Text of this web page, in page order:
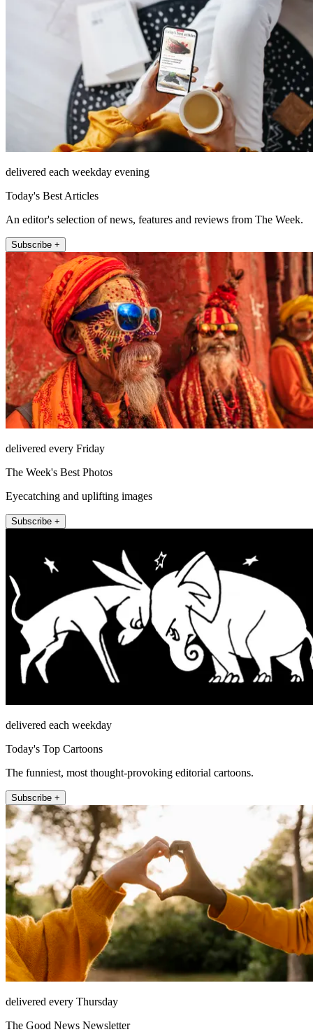
delivered each weekday evening
Today's Best Articles
An editor's selection of news, features and reviews from The Week.
Subscribe +
delivered every Friday
The Week's Best Photos
Eyecatching and uplifting images
Subscribe +
delivered each weekday
Today's Top Cartoons
The funniest, most thought-provoking editorial cartoons.
Subscribe +
delivered every Thursday
The Good News Newsletter